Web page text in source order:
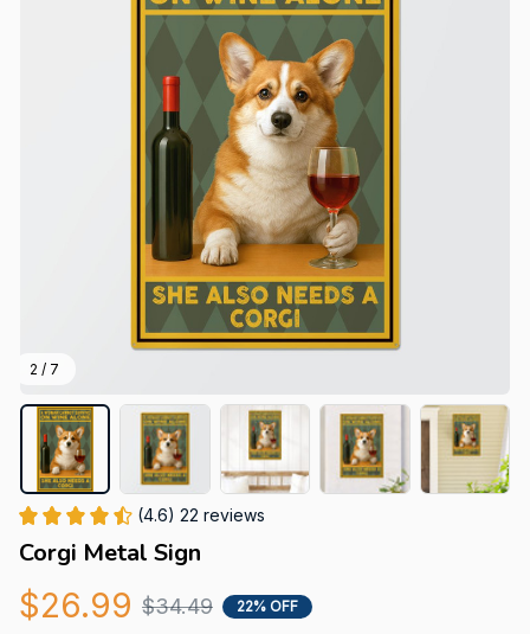
2 / 7
(4.6) 22 reviews
Corgi Metal Sign
$26.99 $34.49 22% OFF